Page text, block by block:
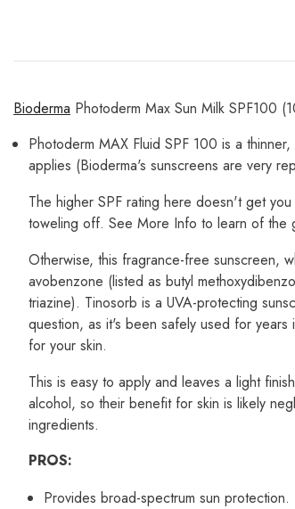
Bioderma Photoderm Max Sun Milk SPF100
Photoderm MAX Fluid SPF 100 is a
applies (Bioderma's sunscreens are very
The higher SPF rating here doesn't get
toweling off. See More Info to learn of the
Otherwise, this fragrance-free sunscreen,
avobenzone (listed as butyl
triazine). Tinosorb is a UVA-protecting
question, as it's been safely used for
for your skin.
This is easy to apply and leaves a light
alcohol, so their benefit for skin is likely
ingredients.
PROS:
Provides broad-spectrum sun protection.